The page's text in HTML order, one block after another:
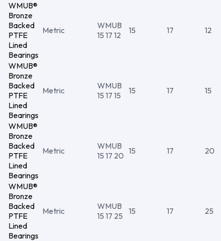
WMUB®
Bronze
Backed
PTFE
Lined
Bearings
Metric
WMUB
15 17 12
15 17 12
WMUB®
Bronze
Backed
PTFE
Lined
Bearings
Metric
WMUB
15 17 15
15 17 15
WMUB®
Bronze
Backed
PTFE
Lined
Bearings
Metric
WMUB
15 17 20 15 17 20
WMUB®
Bronze
Backed
PTFE
Lined
Bearings
Metric
WMUB
15 17 25
15 17 25